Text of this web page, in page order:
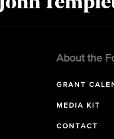
About the
GRANT
MEDIA KIT
CONTACT